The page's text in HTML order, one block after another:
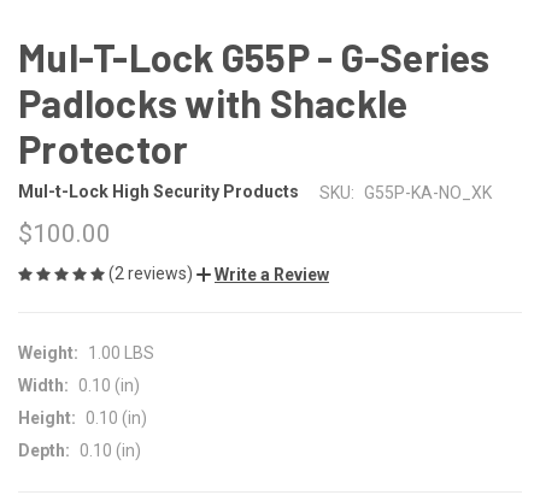
Mul-T-Lock G55P - G-Series
Padlocks with Shackle
Protector
Mul-t-Lock High Security Products SKU: G55P-KA-NO_XK
$100.00
(2 reviews) Write a Review
Weight:
1.00 LBS
Width:
0.10 (in)
Height:
0.10 (in)
Depth:
0.10 (in)